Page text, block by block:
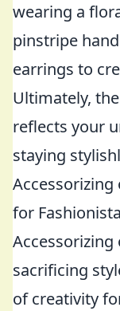
wearing a
pinstripe
earrings to
Ultimately,
reflects your
staying
Accessorizing
for
sacrificing
of creativity